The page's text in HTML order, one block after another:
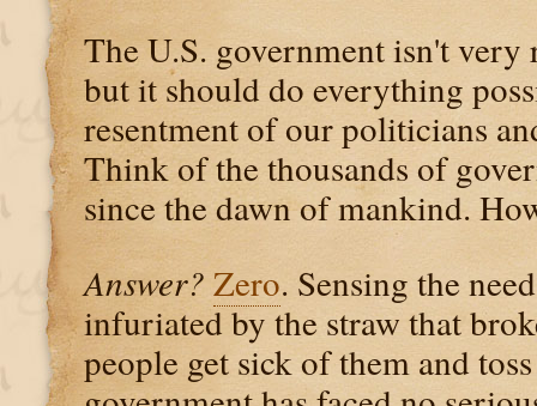
The U.S. government isn't very
but it should do everything
resentment of our politicians
Think of the thousands of
since the dawn of mankind.
Answer? Zero. Sensing the
infuriated by the straw that
people get sick of them and